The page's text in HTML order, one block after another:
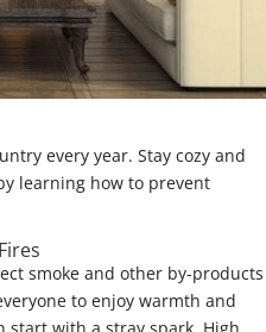
every year. Stay cozy and
learning how to prevent
smoke and other by-products
to enjoy warmth and